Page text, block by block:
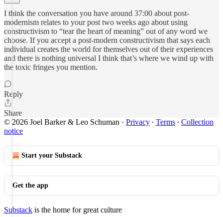
I think the conversation you have around 37:00 about post-
modernism relates to your post two weeks ago about using
constructivism to “tear the heart of meaning” out of any word we
choose. If you accept a post-modern constructivism that says each
individual creates the world for themselves out of their experiences
and there is nothing universal I think that’s where we wind up with
the toxic fringes you mention.
Reply
Share
© 2026 Joel Barker & Leo Schuman · Privacy ∙ Terms ∙ Collection
notice
Start your Substack
Get the app
Substack is the home for great culture